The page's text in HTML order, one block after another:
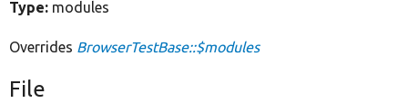
Type: modules
Overrides BrowserTestBase::$modules
File